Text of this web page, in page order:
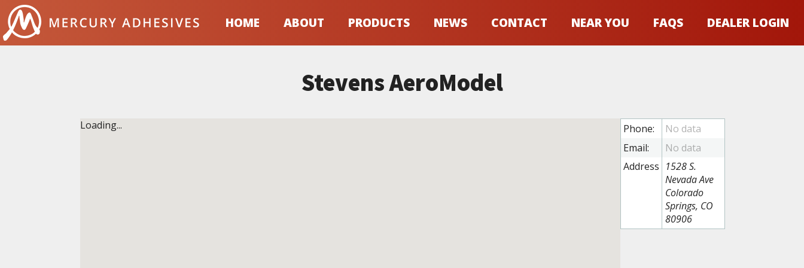
Skip to content
HOME ABOUT PRODUCTS NEWS CONTACT NEAR YOU FAQS DEALER LOGIN
Stevens AeroModel
Loading...
Phone:
Email:
Address 1528 S.
Nevada Ave
Colorado
Springs, CO
80906